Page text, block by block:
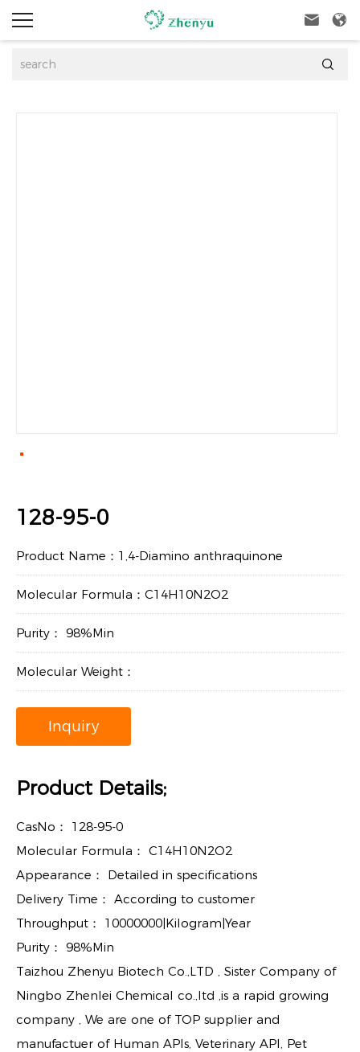
 

128-95-0
Product Name：1,4-Diamino anthraquinone
Molecular Formula：C14H10N2O2
Purity： 98%Min
Molecular Weight：
Inquiry
Product Details;
CasNo： 128-95-0
Molecular Formula： C14H10N2O2
Appearance： Detailed in specifications
Delivery Time： According to customer
Throughput： 10000000|Kilogram|Year
Purity： 98%Min
Taizhou Zhenyu Biotech Co.,LTD , Sister Company of
Ningbo Zhenlei Chemical co.,ltd ,is a rapid growing
company , We are one of TOP supplier and
manufactuer of Human APIs, Veterinary API, Pet